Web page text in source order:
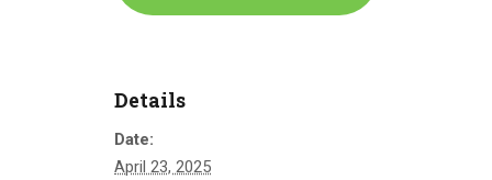
Details
Date:
April 23, 2025